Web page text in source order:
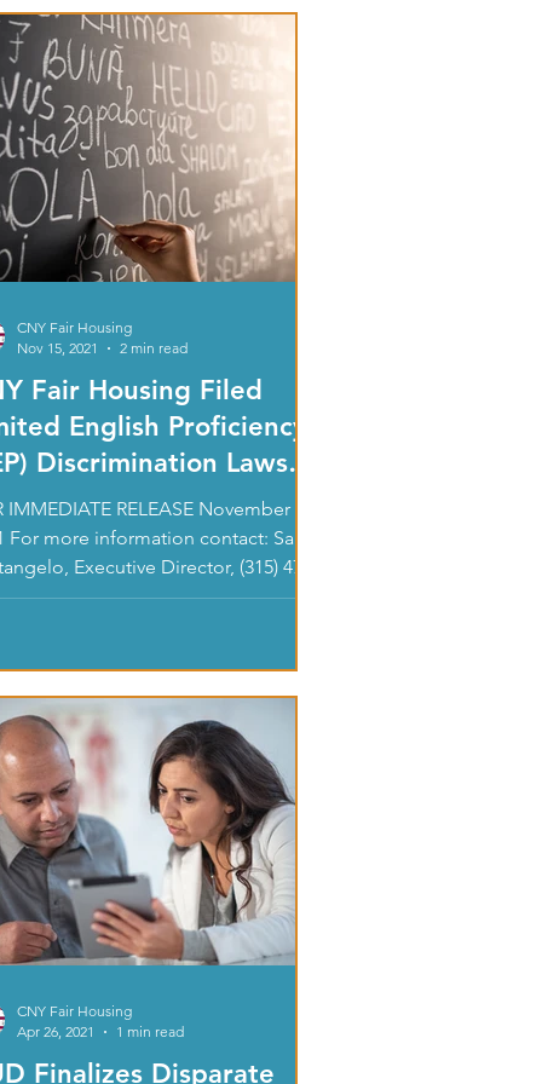
Fair Housing Filed
English Proficiency
Discrimination Lawsuit
Court
IMMEDIATE RELEASE November 15,
For more information contact: Sally
Executive Director, (315) 471-
(ext. 206) or...
CNY Fair Housing
Nov 15, 2021
2 min read
Finalizes Disparate
CNY Fair Housing
Apr 26, 2021
1 min read